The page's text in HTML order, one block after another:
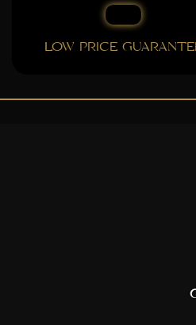
LOW PRICE